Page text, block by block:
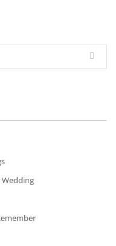
Wedding